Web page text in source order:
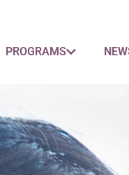
PROGRAMS